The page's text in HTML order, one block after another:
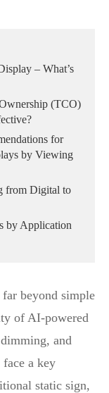
– What’s
(TCO)
for
by Viewing
from Digital to
by Application
beyond simple
of AI‑powered
and
a key
static sign,